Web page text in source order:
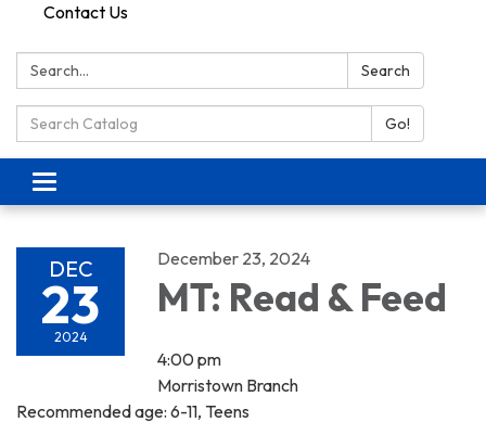
Contact Us
Search: Search
Search Catalog: Go!
Toggle navigation
DEC
23
2024
December 23, 2024
MT: Read & Feed
4:00 pm
Morristown Branch
Recommended age: 6-11, Teens